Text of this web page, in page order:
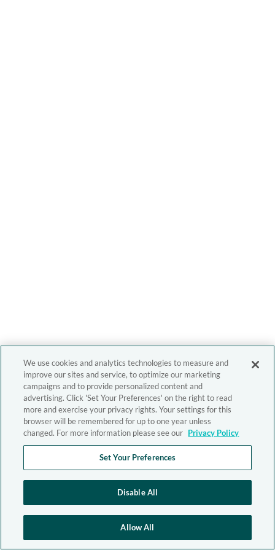
We use cookies and analytics technologies to measure and
improve our sites and service, to optimize our marketing
campaigns and to provide personalized content and
advertising. Click 'Set Your Preferences' on the right to read
more and exercise your privacy rights. Your settings for this
browser will be remembered for up to one year unless
changed. For more information please see our Privacy Policy
Set Your Preferences
Disable All
Allow All